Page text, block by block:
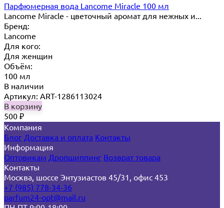
Парфюмерная вода Lancome Miracle 100 мл
Lancome Miracle - цветочный аромат для нежных и...
Бренд:
Lancome
Для кого:
Для женщин
Объём:
100 мл
В наличии
Артикул: ART-1286113024
В корзину
500 ₽
Компания
Блог Доставка и оплата Контакты
Информация
Оптовикам Дропшиппинг Возврат товара
Контакты
Москва, шоссе Энтузиастов 45/31, офис 453
+7 (985) 778-34-36
parfum24-opt@mail.ru